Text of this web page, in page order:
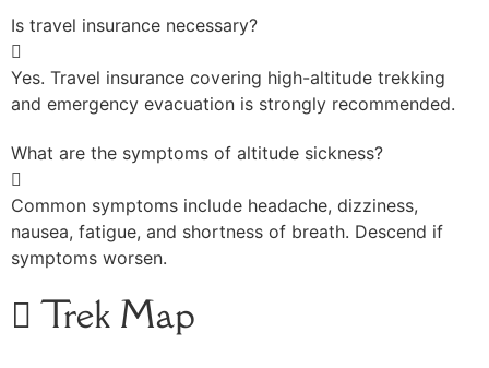
Is travel insurance necessary?
Yes. Travel insurance covering high-altitude trekking
and emergency evacuation is strongly recommended.
What are the symptoms of altitude sickness?
Common symptoms include headache, dizziness,
nausea, fatigue, and shortness of breath. Descend if
symptoms worsen.
Trek Map